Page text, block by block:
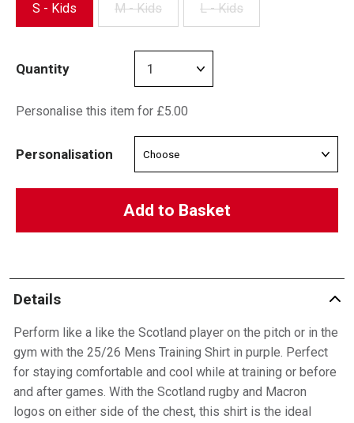
S - Kids M - Kids L - Kids
Quantity
Personalise this item for £5.00
Personalisation
Add to Basket
Details
Perform like a like the Scotland player on the pitch or in the
gym with the 25/26 Mens Training Shirt in purple. Perfect
for staying comfortable and cool while at training or before
and after games. With the Scotland rugby and Macron
logos on either side of the chest, this shirt is the ideal